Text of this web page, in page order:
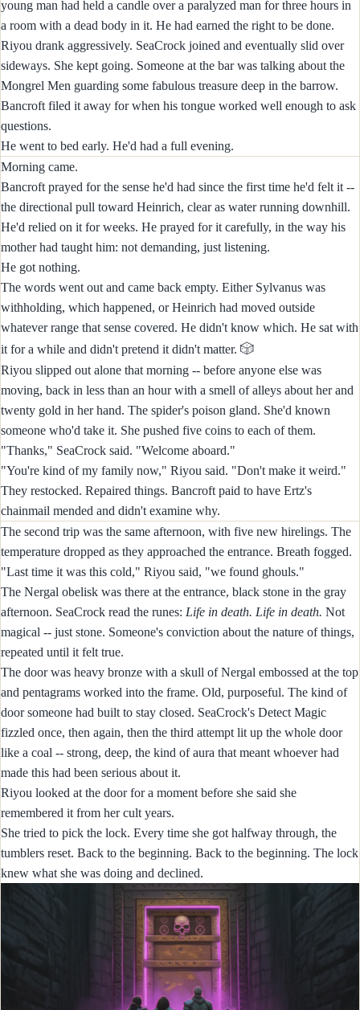
young man had held a candle over a paralyzed man for three hours in
a room with a dead body in it. He had earned the right to be done.
Riyou drank aggressively. SeaCrock joined and eventually slid over
sideways. She kept going. Someone at the bar was talking about the
Mongrel Men guarding some fabulous treasure deep in the barrow.
Bancroft filed it away for when his tongue worked well enough to ask
questions.
He went to bed early. He'd had a full evening.
Morning came.
Bancroft prayed for the sense he'd had since the first time he'd felt it --
the directional pull toward Heinrich, clear as water running downhill.
He'd relied on it for weeks. He prayed for it carefully, in the way his
mother had taught him: not demanding, just listening.
He got nothing.
The words went out and came back empty. Either Sylvanus was
withholding, which happened, or Heinrich had moved outside
whatever range that sense covered. He didn't know which. He sat with
it for a while and didn't pretend it didn't matter. 🎲
Riyou slipped out alone that morning -- before anyone else was
moving, back in less than an hour with a smell of alleys about her and
twenty gold in her hand. The spider's poison gland. She'd known
someone who'd take it. She pushed five coins to each of them.
"Thanks," SeaCrock said. "Welcome aboard."
"You're kind of my family now," Riyou said. "Don't make it weird."
They restocked. Repaired things. Bancroft paid to have Ertz's
chainmail mended and didn't examine why.
The second trip was the same afternoon, with five new hirelings. The
temperature dropped as they approached the entrance. Breath fogged.
"Last time it was this cold," Riyou said, "we found ghouls."
The Nergal obelisk was there at the entrance, black stone in the gray
afternoon. SeaCrock read the runes: Life in death. Life in death. Not
magical -- just stone. Someone's conviction about the nature of things,
repeated until it felt true.
The door was heavy bronze with a skull of Nergal embossed at the top
and pentagrams worked into the frame. Old, purposeful. The kind of
door someone had built to stay closed. SeaCrock's Detect Magic
fizzled once, then again, then the third attempt lit up the whole door
like a coal -- strong, deep, the kind of aura that meant whoever had
made this had been serious about it.
Riyou looked at the door for a moment before she said she
remembered it from her cult years.
She tried to pick the lock. Every time she got halfway through, the
tumblers reset. Back to the beginning. Back to the beginning. The lock
knew what she was doing and declined.